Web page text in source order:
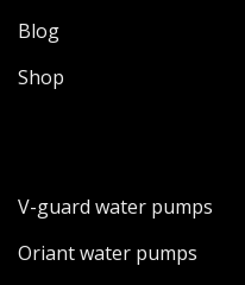
Blog
Shop
V-guard water pumps
Oriant water pumps